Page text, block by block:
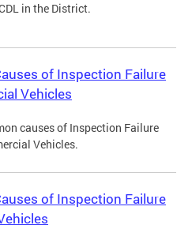
in the District.
of Inspection Failure
Vehicles
causes of Inspection Failure
Vehicles.
of Inspection Failure